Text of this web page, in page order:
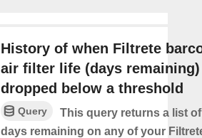
History of when Filtrete
air filter life (days remaining)
dropped below a threshold
Query
This query returns a list
days remaining on any of your